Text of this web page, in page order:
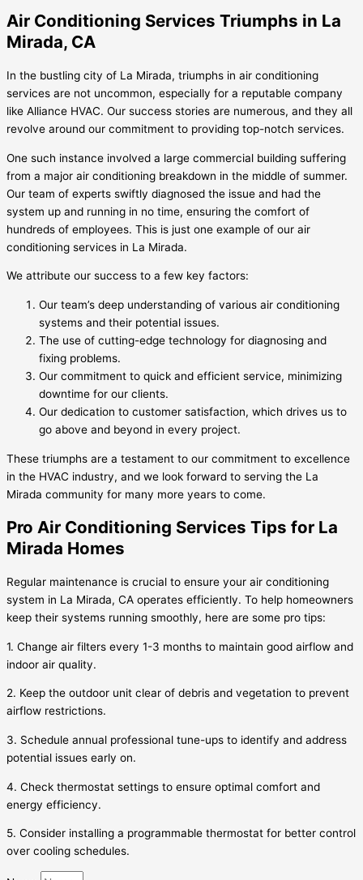
Air Conditioning Services Triumphs in La
Mirada, CA
In the bustling city of La Mirada, triumphs in air conditioning
services are not uncommon, especially for a reputable company
like Alliance HVAC. Our success stories are numerous, and they all
revolve around our commitment to providing top-notch services.
One such instance involved a large commercial building suffering
from a major air conditioning breakdown in the middle of summer.
Our team of experts swiftly diagnosed the issue and had the
system up and running in no time, ensuring the comfort of
hundreds of employees. This is just one example of our air
conditioning services in La Mirada.
We attribute our success to a few key factors:
Our team’s deep understanding of various air conditioning
systems and their potential issues.
The use of cutting-edge technology for diagnosing and
fixing problems.
Our commitment to quick and efficient service, minimizing
downtime for our clients.
Our dedication to customer satisfaction, which drives us to
go above and beyond in every project.
These triumphs are a testament to our commitment to excellence
in the HVAC industry, and we look forward to serving the La
Mirada community for many more years to come.
Pro Air Conditioning Services Tips for La
Mirada Homes
Regular maintenance is crucial to ensure your air conditioning
system in La Mirada, CA operates efficiently. To help homeowners
keep their systems running smoothly, here are some pro tips:
1. Change air filters every 1-3 months to maintain good airflow and
indoor air quality.
2. Keep the outdoor unit clear of debris and vegetation to prevent
airflow restrictions.
3. Schedule annual professional tune-ups to identify and address
potential issues early on.
4. Check thermostat settings to ensure optimal comfort and
energy efficiency.
5. Consider installing a programmable thermostat for better control
over cooling schedules.